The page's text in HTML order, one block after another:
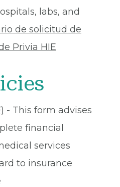
labs, and
de solicitud de
Privia HIE
- This form advises
financial
services
to insurance